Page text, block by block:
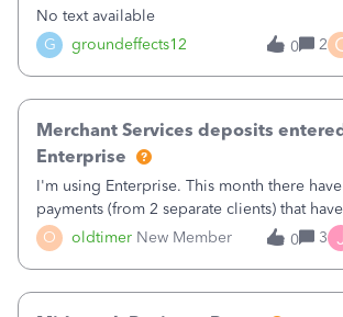
G groundeffects12
No text available
0
2
O oldtimer New Member
Merchant Services deposits
Enterprise
I'm using Enterprise. This month there
payments (from 2 separate clients) that
twice in my register.&nbsp; However, only
shows up in each client's file.&nbsp; I can
0 3